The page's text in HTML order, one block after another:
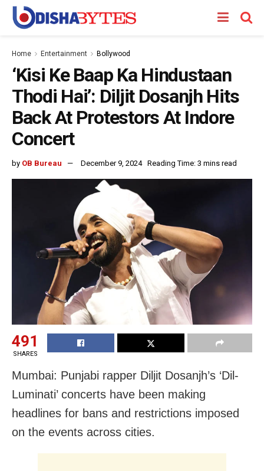
Home Entertainment Bollywood
‘Kisi Ke Baap Ka Hindustaan
Thodi Hai’: Diljit Dosanjh Hits
Back At Protestors At Indore
Concert
by OB Bureau December 9, 2024 Reading Time: 3 mins read
491
SHARES
Mumbai: Punjabi rapper Diljit Dosanjh’s ‘Dil-
Luminati’ concerts have been making
headlines for bans and restrictions imposed
on the events across cities.